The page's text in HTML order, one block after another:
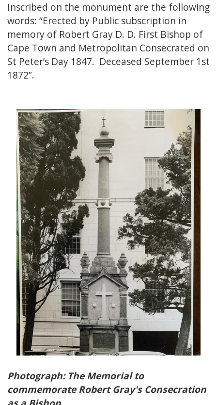
Inscribed on the monument are the following
words: “Erected by Public subscription in
memory of Robert Gray D. D. First Bishop of
Cape Town and Metropolitan Consecrated on
St Peter’s Day 1847. Deceased September 1st
1872”.
Photograph: The Memorial to
commemorate Robert Gray's Consecration